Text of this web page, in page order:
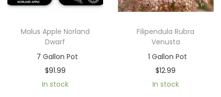
Malus Apple Norland
Dwarf
7 Gallon Pot
$91.99
In stock
Filipendula Rubra
Venusta
1 Gallon Pot
$12.99
In stock